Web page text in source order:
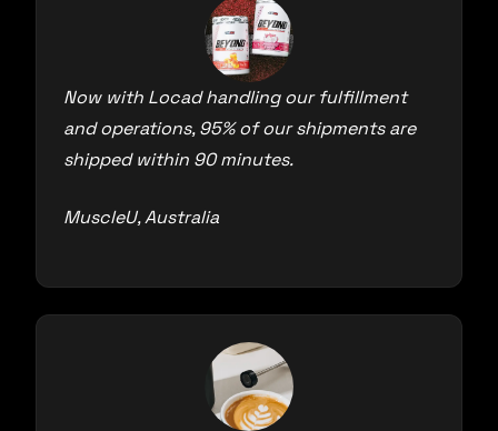
Now with Locad handling our fulfillment
and operations, 95% of our shipments are
shipped within 90 minutes.
MuscleU, Australia